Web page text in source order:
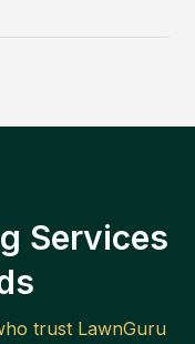
Services
trust LawnGuru